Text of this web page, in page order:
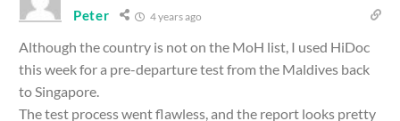
Peter 4 years ago
Although the country is not on the MoH list, I used HiDoc
this week for a pre-departure test from the Maldives back
to Singapore.
The test process went flawless, and the report looks pretty